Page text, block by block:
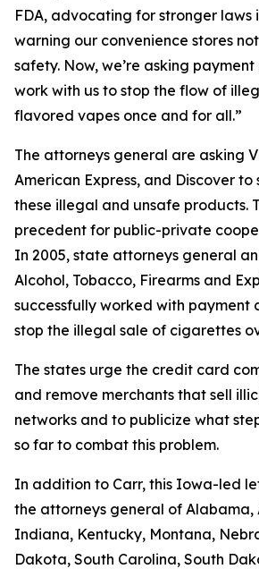
FDA, advocating for stronger laws
warning our convenience stores
safety. Now, we’re asking payment
work with us to stop the flow of
flavored vapes once and for all.”
The attorneys general are asking
American Express, and Discover
these illegal and unsafe products.
precedent for public-private
In 2005, state attorneys general
Alcohol, Tobacco, Firearms and
successfully worked with payment
stop the illegal sale of cigarettes
The states urge the credit card
and remove merchants that sell
networks and to publicize what
so far to combat this problem.
In addition to Carr, this Iowa-led
the attorneys general of Alabama,
Indiana, Kentucky, Montana,
Dakota, South Carolina, South